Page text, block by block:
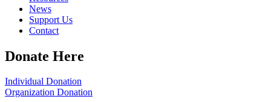
News
Support Us
Contact
Donate Here
Individual Donation
Organization Donation